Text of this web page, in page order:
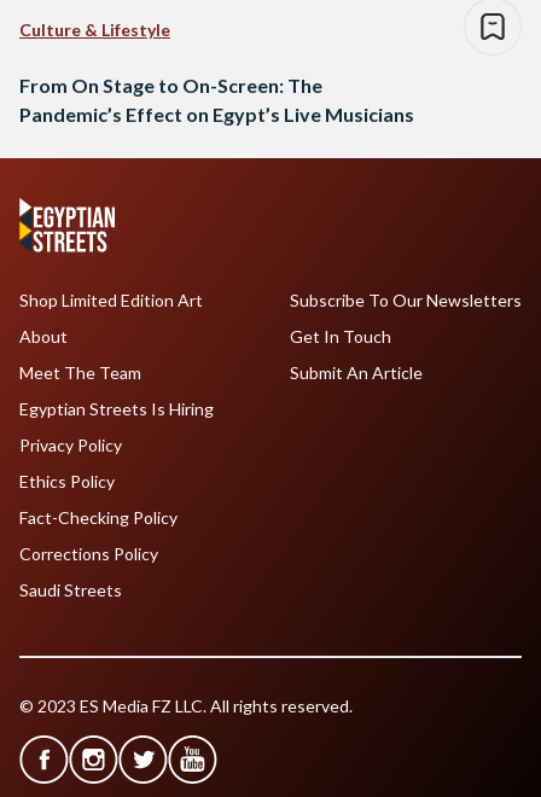
Culture & Lifestyle
From On Stage to On-Screen: The
Pandemic’s Effect on Egypt’s Live Musicians
Shop Limited Edition Art
About
Meet The Team
Egyptian Streets Is Hiring
Subscribe To Our Newsletters
Get In Touch
Submit An Article
Privacy Policy
Ethics Policy
Fact-Checking Policy
Corrections Policy
Saudi Streets
© 2023 ES Media FZ LLC. All rights reserved.